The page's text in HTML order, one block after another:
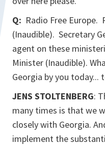
Q: Radio Free Europe.
(Inaudible). Secretary
agent on these
Minister (Inaudible).
Georgia by you today...
JENS STOLTENBERG:
many times is that we
closely with Georgia.
implement the